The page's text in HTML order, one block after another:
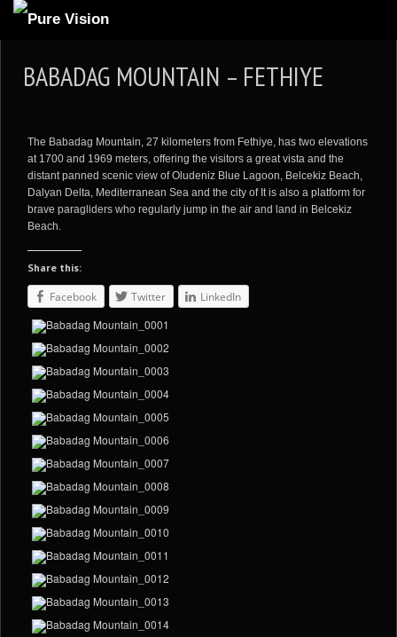
ARTICLES
GALLERIES
VIDEOS
PORTFOLIO
BLOG
BABADAG MOUNTAIN – FETHIYE
The Babadag Mountain, 27 kilometers from Fethiye, has two elevations
at 1700 and 1969 meters, offering the visitors a great vista and the
distant panned scenic view of Oludeniz Blue Lagoon, Belcekiz Beach,
Dalyan Delta, Mediterranean Sea and the city of It is also a platform for
brave paragliders who regularly jump in the air and land in Belcekiz
Beach.
Share this:
Facebook Twitter LinkedIn